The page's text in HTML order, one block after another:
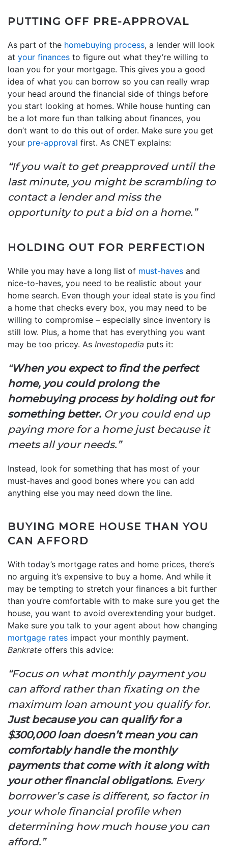
PUTTING OFF PRE-APPROVAL
As part of the homebuying process, a lender will look
at your finances to figure out what they’re willing to
loan you for your mortgage. This gives you a good
idea of what you can borrow so you can really wrap
your head around the financial side of things before
you start looking at homes. While house hunting can
be a lot more fun than talking about finances, you
don’t want to do this out of order. Make sure you get
your pre-approval first. As CNET explains:
“If you wait to get preapproved until the
last minute, you might be scrambling to
contact a lender and miss the
opportunity to put a bid on a home.”
HOLDING OUT FOR PERFECTION
While you may have a long list of must-haves and
nice-to-haves, you need to be realistic about your
home search. Even though your ideal state is you find
a home that checks every box, you may need to be
willing to compromise – especially since inventory is
still low. Plus, a home that has everything you want
may be too pricey. As Investopedia puts it:
“When you expect to find the perfect
home, you could prolong the
homebuying process by holding out for
something better. Or you could end up
paying more for a home just because it
meets all your needs.”
Instead, look for something that has most of your
must-haves and good bones where you can add
anything else you may need down the line.
BUYING MORE HOUSE THAN YOU
CAN AFFORD
With today’s mortgage rates and home prices, there’s
no arguing it’s expensive to buy a home. And while it
may be tempting to stretch your finances a bit further
than you’re comfortable with to make sure you get the
house, you want to avoid overextending your budget.
Make sure you talk to your agent about how changing
mortgage rates impact your monthly payment.
Bankrate offers this advice:
“Focus on what monthly payment you
can afford rather than fixating on the
maximum loan amount you qualify for.
Just because you can qualify for a
$300,000 loan doesn’t mean you can
comfortably handle the monthly
payments that come with it along with
your other financial obligations. Every
borrower’s case is different, so factor in
your whole financial profile when
determining how much house you can
afford.”